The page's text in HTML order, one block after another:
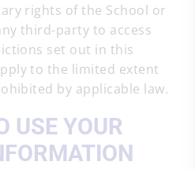
rights of the School or
third-party to access
set out in this
to the limited extent
by applicable law.
USE YOUR